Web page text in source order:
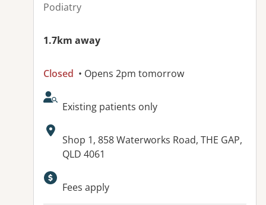
Podiatry
1.7km away
Closed • Opens 2pm tomorrow
AcceptsNewPatients:
Existing patients only
Address:
Shop 1, 858 Waterworks Road, THE GAP,
QLD 4061
Available facilities:
Fees apply